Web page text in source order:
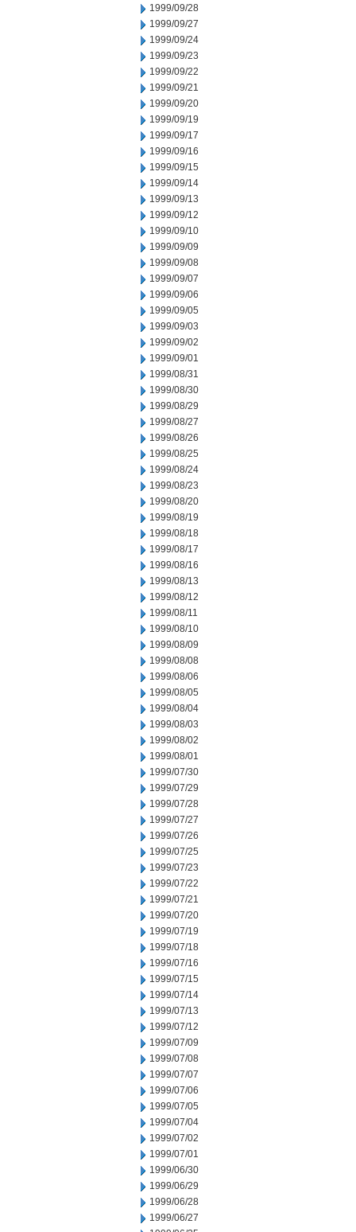
1999/09/28
1999/09/27
1999/09/24
1999/09/23
1999/09/22
1999/09/21
1999/09/20
1999/09/19
1999/09/17
1999/09/16
1999/09/15
1999/09/14
1999/09/13
1999/09/12
1999/09/10
1999/09/09
1999/09/08
1999/09/07
1999/09/06
1999/09/05
1999/09/03
1999/09/02
1999/09/01
1999/08/31
1999/08/30
1999/08/29
1999/08/27
1999/08/26
1999/08/25
1999/08/24
1999/08/23
1999/08/20
1999/08/19
1999/08/18
1999/08/17
1999/08/16
1999/08/13
1999/08/12
1999/08/11
1999/08/10
1999/08/09
1999/08/08
1999/08/06
1999/08/05
1999/08/04
1999/08/03
1999/08/02
1999/08/01
1999/07/30
1999/07/29
1999/07/28
1999/07/27
1999/07/26
1999/07/25
1999/07/23
1999/07/22
1999/07/21
1999/07/20
1999/07/19
1999/07/18
1999/07/16
1999/07/15
1999/07/14
1999/07/13
1999/07/12
1999/07/09
1999/07/08
1999/07/07
1999/07/06
1999/07/05
1999/07/04
1999/07/02
1999/07/01
1999/06/30
1999/06/29
1999/06/28
1999/06/27